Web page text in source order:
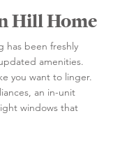
Hill Home
has been freshly
amenities.
you want to linger.
an in-unit
windows that